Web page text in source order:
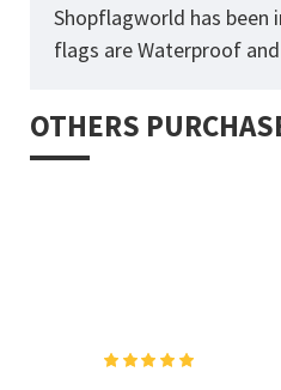
Shopflagworld has
flags are Waterproof
OTHERS